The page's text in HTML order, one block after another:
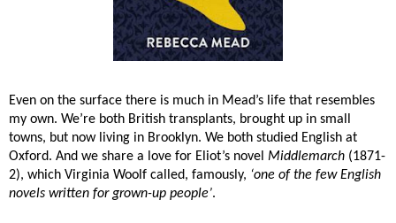
Even on the surface there is much in Mead’s life that resembles
my own. We’re both British transplants, brought up in small
towns, but now living in Brooklyn. We both studied English at
Oxford. And we share a love for Eliot’s novel Middlemarch (1871-
2), which Virginia Woolf called, famously, ‘one of the few English
novels written for grown-up people’.